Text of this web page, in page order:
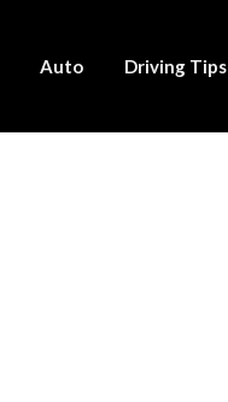
Auto Driving Tips